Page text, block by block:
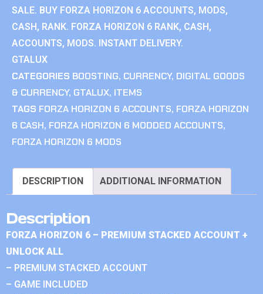
SALE. BUY FORZA HORIZON 6 ACCOUNTS, MODS,
CASH, RANK. FORZA HORIZON 6 RANK, CASH,
ACCOUNTS, MODS. INSTANT DELIVERY.
GTALUX
CATEGORIES BOOSTING, CURRENCY, DIGITAL GOODS
& CURRENCY, GTALUX, ITEMS
TAGS FORZA HORIZON 6 ACCOUNTS, FORZA HORIZON
6 CASH, FORZA HORIZON 6 MODDED ACCOUNTS,
FORZA HORIZON 6 MODS
DESCRIPTION ADDITIONAL INFORMATION
Description
FORZA HORIZON 6 – PREMIUM STACKED ACCOUNT +
UNLOCK ALL
– PREMIUM STACKED ACCOUNT
– GAME INCLUDED